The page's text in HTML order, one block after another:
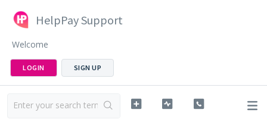
HelpPay Support
Welcome
LOGIN SIGN UP